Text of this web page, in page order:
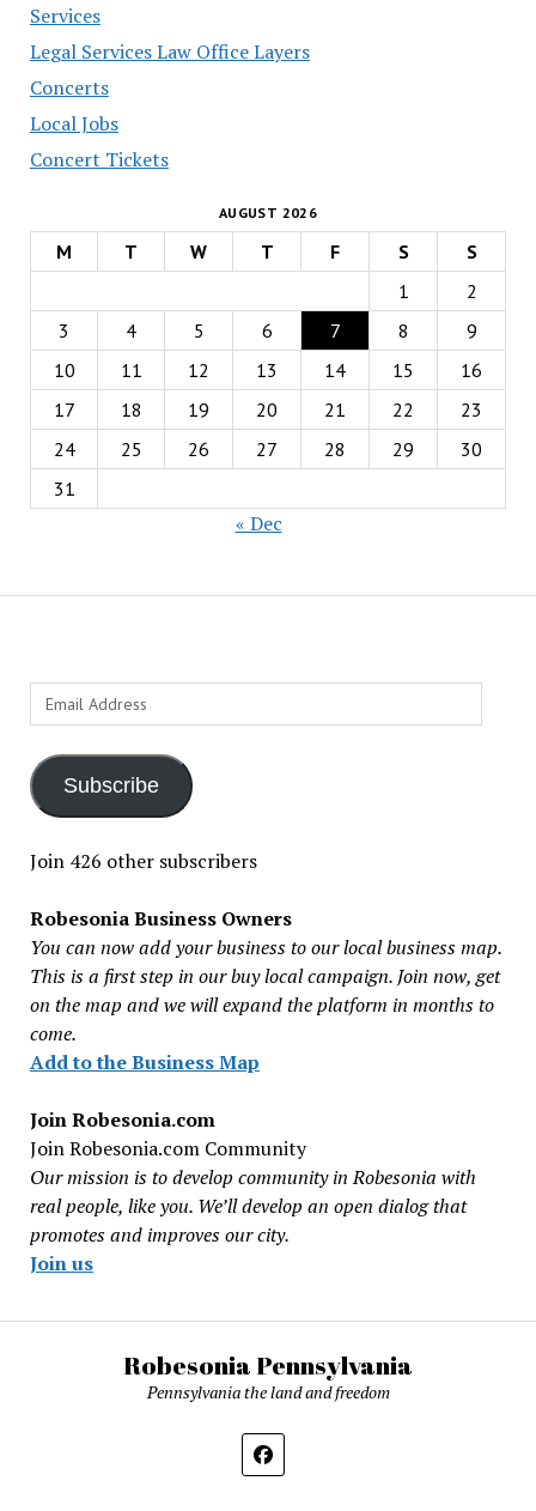
Services
Legal Services Law Office Layers
Concerts
Local Jobs
Concert Tickets
AUGUST 2026
M T W T F S
S
1
2
3
4 5 6 7 8
9
10
11 12 13 14 15
16
17
18 19 20 21 22
23
24
25 26 27 28 29
30
31
« Dec
Email
Address
Subscribe
Join 426 other subscribers
Robesonia Business Owners
You can now add your business to our local business map.
This is a first step in our buy local campaign. Join now, get
on the map and we will expand the platform in months to
come.
Add to the Business Map
Join Robesonia.com
Join Robesonia.com Community
Our mission is to develop community in Robesonia with
real people, like you. We’ll develop an open dialog that
promotes and improves our city.
Join us
Robesonia Pennsylvania
Pennsylvania the land and freedom